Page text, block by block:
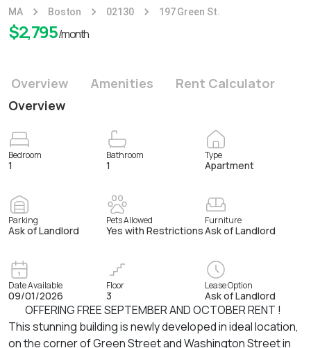
MA Boston 02130 197 Green St.
$2,795/month
Overview Amenities
Rent Calculator
Overview
Bedroom
1
Bathroom
1
Type
Apartment
Parking
Ask of Landlord
Pets Allowed
Yes with Restrictions
Furniture
Ask of Landlord
Date Available
09/01/2026
Floor
3
Lease Option
Ask of Landlord
OFFERING FREE SEPTEMBER AND OCTOBER RENT !
This stunning building is newly developed in ideal location,
on the corner of Green Street and Washington Street in